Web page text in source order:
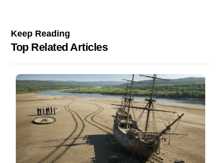
Keep Reading
Top Related Articles